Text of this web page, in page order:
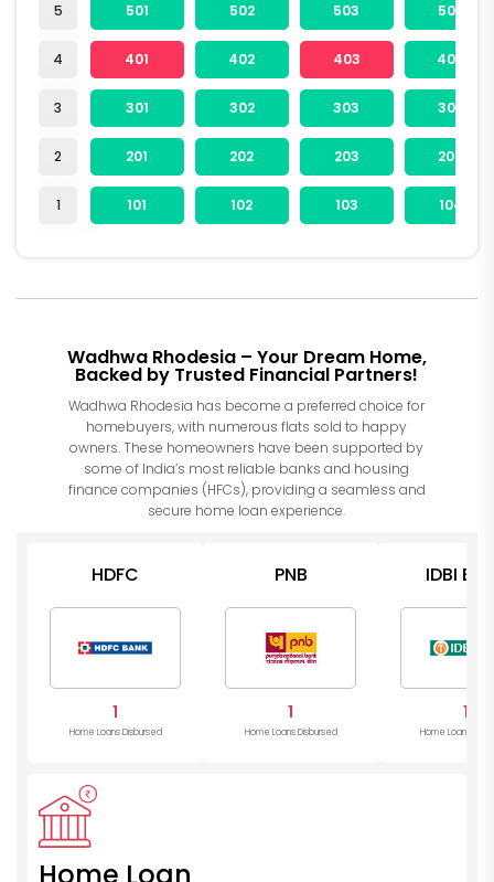
5
4
3
2
1
501 502 503 504
401 402 403 404
301 302 303 304
201 202 203 204
101 102 103 104
Wadhwa Rhodesia – Your Dream Home,
Backed by Trusted Financial Partners!
Wadhwa Rhodesia has become a preferred choice for
homebuyers, with numerous flats sold to happy
owners. These homeowners have been supported by
some of India’s most reliable banks and housing
finance companies (HFCs), providing a seamless and
secure home loan experience.
HDFC
1
Home Loans Disbursed
PNB
1
Home Loans Disbursed
IDBI
1
Home Loans